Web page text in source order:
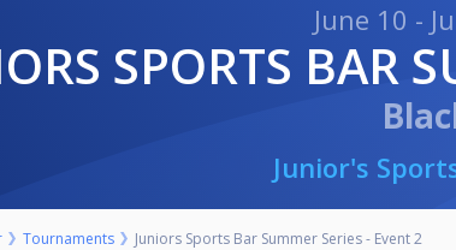
June 10 -
SPORTS BAR
Junior's
Tournaments Juniors Sports Bar Summer Series - Event 2